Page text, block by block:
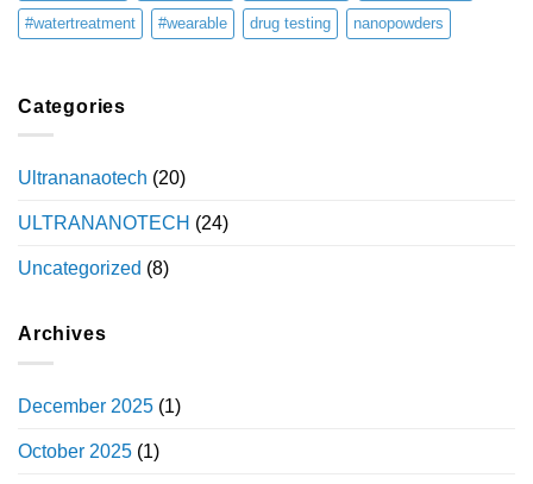
#watertreatment #wearable drug testing nanopowders
Categories
Ultrananaotech (20)
ULTRANANOTECH (24)
Uncategorized (8)
Archives
December 2025 (1)
October 2025 (1)